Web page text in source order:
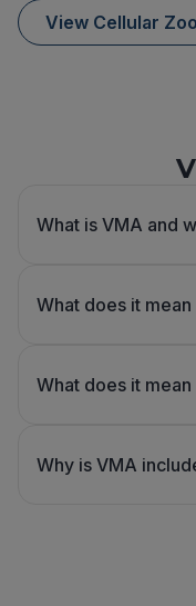
View Cellular
What is VMA and
What does it
What does it
Why is VMA